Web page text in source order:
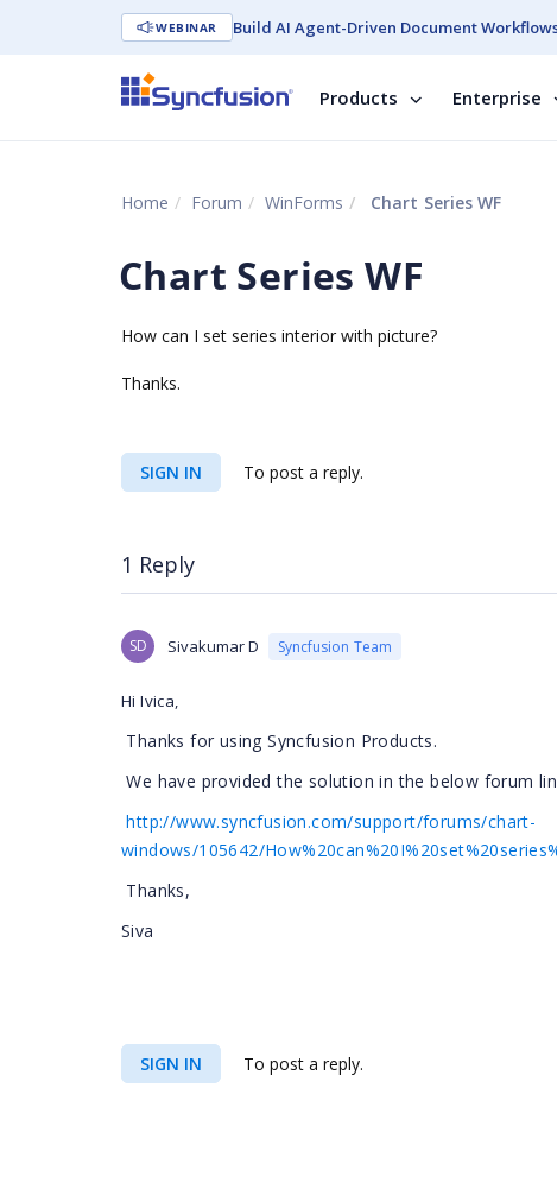
WEBINAR Build AI Agent-Driven Document
Products Enterprise
Home Forum WinForms Chart Series WF
Chart Series WF
How can I set series interior with picture?
Thanks.
SIGN IN To post a reply.
1 Reply
SD Sivakumar D Syncfusion Team
Hi Ivica,
Thanks for using Syncfusion Products.
We have provided the solution in the below forum
http://www.syncfusion.com/support/forums/chart-
windows/105642/
Thanks,
Siva
SIGN IN To post a reply.